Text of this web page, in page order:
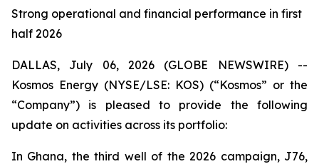
Strong operational and financial performance in first
half 2026
DALLAS, July 06, 2026 (GLOBE NEWSWIRE) --
Kosmos Energy (NYSE/LSE: KOS) (“Kosmos” or the
“Company”) is pleased to provide the following
update on activities across its portfolio:
In Ghana, the third well of the 2026 campaign, J76,